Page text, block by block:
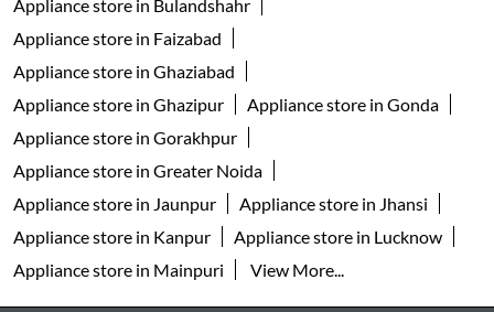
Appliance store in Bulandshahr
Appliance store in Faizabad
Appliance store in Ghaziabad
Appliance store in Ghazipur
Appliance store in Gonda
Appliance store in Gorakhpur
Appliance store in Greater Noida
Appliance store in Jaunpur
Appliance store in Jhansi
Appliance store in Kanpur
Appliance store in Lucknow
Appliance store in Mainpuri
View More...